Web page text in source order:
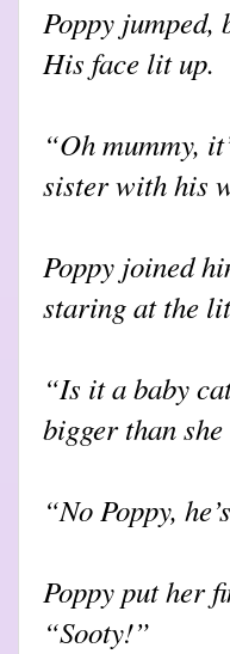
Poppy jumped,
His face lit up.
“Oh mummy,
sister with his
Poppy joined
staring at the
“Is it a baby
bigger than
“No Poppy,
Poppy put her
“Sooty!”